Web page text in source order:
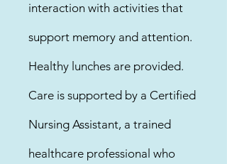
interaction with activities that
support memory and attention.
Healthy lunches are provided.
Care is supported by a Certified
Nursing Assistant, a trained
healthcare professional who